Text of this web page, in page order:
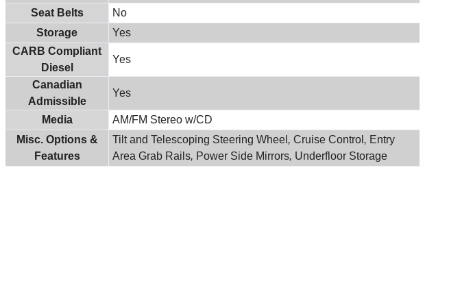
Seat Belts
No
Storage
Yes
CARB Compliant
Diesel
Yes
Canadian
Admissible
Yes
Media
AM/FM Stereo w/CD
Misc. Options &
Features
Tilt and Telescoping Steering Wheel ,Cruise Control , Entry
Area Grab Rails, Power Side Mirrors, Underfloor Storage